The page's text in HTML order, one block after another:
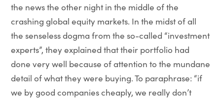
the news the other night in the middle of the
crashing global equity markets. In the midst of all
the senseless dogma from the so-called “investment
experts”, they explained that their portfolio had
done very well because of attention to the mundane
detail of what they were buying. To paraphrase: “if
we by good companies cheaply, we really don’t